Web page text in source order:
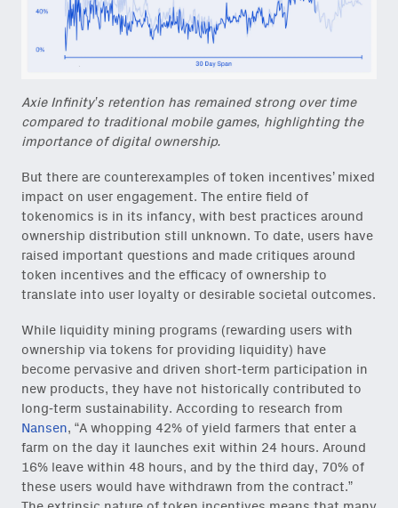
Axie Infinity’s retention has remained strong over time
compared to traditional mobile games, highlighting the
importance of digital ownership.
But there are counterexamples of token incentives’ mixed
impact on user engagement. The entire field of
tokenomics is in its infancy, with best practices around
ownership distribution still unknown. To date, users have
raised important questions and made critiques around
token incentives and the efficacy of ownership to
translate into user loyalty or desirable societal outcomes.
While liquidity mining programs (rewarding users with
ownership via tokens for providing liquidity) have
become pervasive and driven short-term participation in
new products, they have not historically contributed to
long-term sustainability. According to research from
Nansen, “A whopping 42% of yield farmers that enter a
farm on the day it launches exit within 24 hours. Around
16% leave within 48 hours, and by the third day, 70% of
these users would have withdrawn from the contract.”